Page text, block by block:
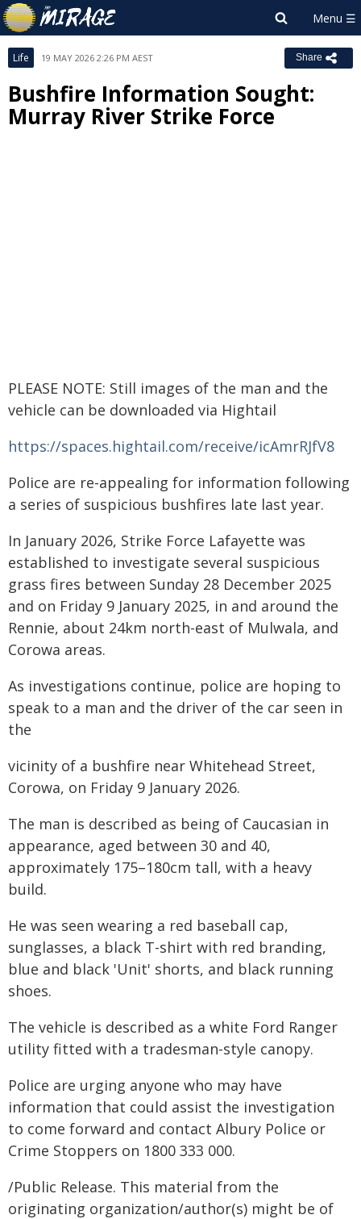
Life 19 MAY 2026 2:26 PM AEST Share
Bushfire Information Sought:
Murray River Strike Force
PLEASE NOTE: Still images of the man and the
vehicle can be downloaded via Hightail
https://spaces.hightail.com/receive/icAmrRJfV8
Police are re-appealing for information following
a series of suspicious bushfires late last year.
In January 2026, Strike Force Lafayette was
established to investigate several suspicious
grass fires between Sunday 28 December 2025
and on Friday 9 January 2025, in and around the
Rennie, about 24km north-east of Mulwala, and
Corowa areas.
As investigations continue, police are hoping to
speak to a man and the driver of the car seen in
the
vicinity of a bushfire near Whitehead Street,
Corowa, on Friday 9 January 2026.
The man is described as being of Caucasian in
appearance, aged between 30 and 40,
approximately 175–180cm tall, with a heavy
build.
He was seen wearing a red baseball cap,
sunglasses, a black T-shirt with red branding,
blue and black 'Unit' shorts, and black running
shoes.
The vehicle is described as a white Ford Ranger
utility fitted with a tradesman-style canopy.
Police are urging anyone who may have
information that could assist the investigation
to come forward and contact Albury Police or
Crime Stoppers on 1800 333 000.
/Public Release. This material from the
originating organization/author(s) might be of